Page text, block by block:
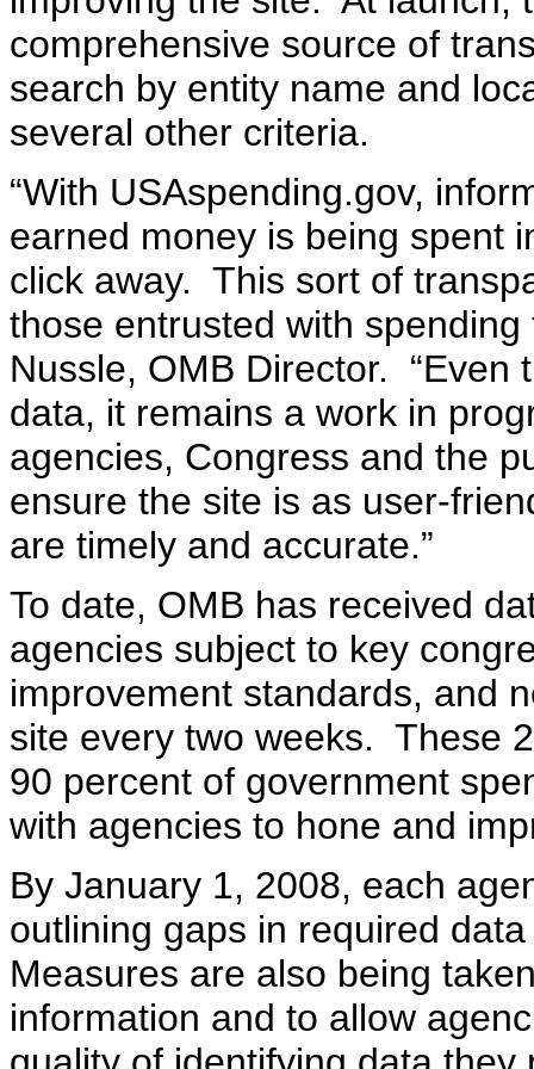
comprehensive source of
search by entity name and
several other criteria.
“With USAspending.gov,
earned money is being spent
click away. This sort of
those entrusted with spending
Nussle, OMB Director. “Even
data, it remains a work in
agencies, Congress and the
ensure the site is as user-
are timely and accurate.”
To date, OMB has received
agencies subject to key
improvement standards, and
site every two weeks. These
90 percent of government
with agencies to hone and
By January 1, 2008, each
outlining gaps in required
Measures are also being
information and to allow